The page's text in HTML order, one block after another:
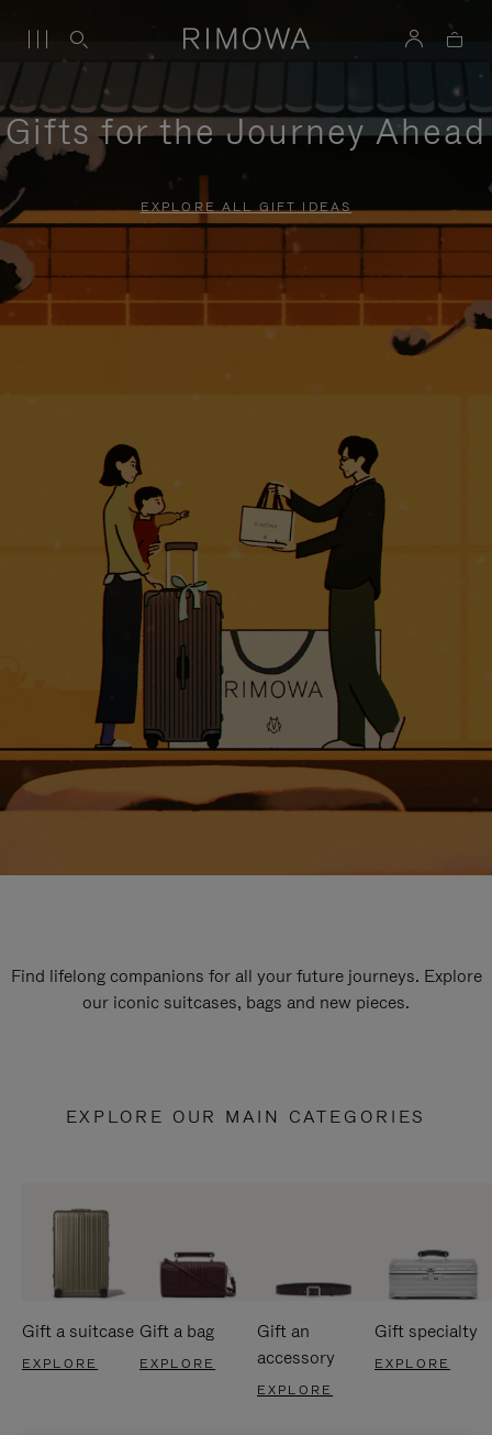
Gifts for the Journey Ahead
EXPLORE ALL GIFT IDEAS
Find lifelong companions for all your future journeys. Explore
our iconic suitcases, bags and new pieces.
EXPLORE OUR MAIN CATEGORIES
Gift a suitcase
EXPLORE
Gift a bag
EXPLORE
Gift an
accessory
EXPLORE
Gift specialty
EXPLORE